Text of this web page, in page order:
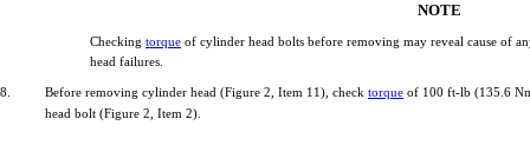
NOTE
Checking torque of cylinder head bolts before removing may reveal cause of
head failures.
8. Before removing cylinder head (Figure 2, Item 11), check torque of 100 ft-lb (135.6
head bolt (Figure 2, Item 2).